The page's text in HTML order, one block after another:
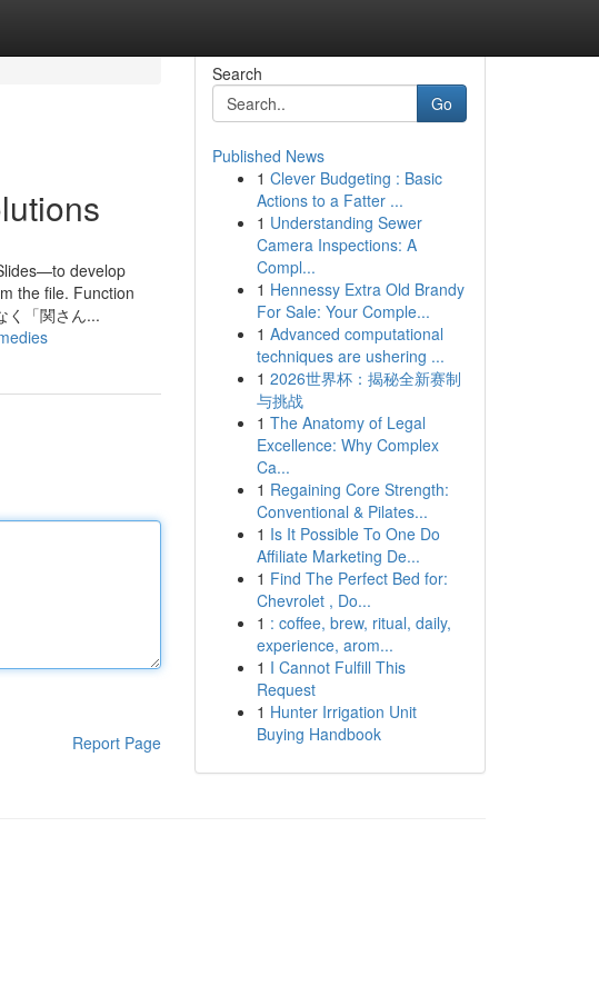
develop
the file. Function
く「関さん...
Report Page
Search
Go
Published News
1 Clever Budgeting : Basic
Actions to a Fatter ...
1 Understanding Sewer
Camera Inspections: A
Compl...
1 Hennessy Extra Old Brandy
For Sale: Your Comple...
1 Advanced computational
techniques are ushering ...
1 2026世界杯：揭秘全新赛制
与挑战
1 The Anatomy of Legal
Excellence: Why Complex
Ca...
1 Regaining Core Strength:
Conventional & Pilates...
1 Is It Possible To One Do
Affiliate Marketing De...
1 Find The Perfect Bed for:
Chevrolet , Do...
1 : coffee, brew, ritual, daily,
experience, arom...
1 I Cannot Fulfill This
Request
1 Hunter Irrigation Unit
Buying Handbook